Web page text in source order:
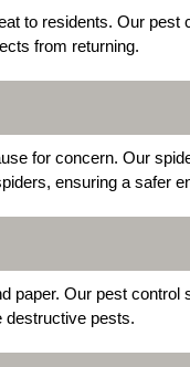
to residents. Our pest
from returning.
for concern. Our
ensuring a safer
paper. Our pest control
destructive pests.